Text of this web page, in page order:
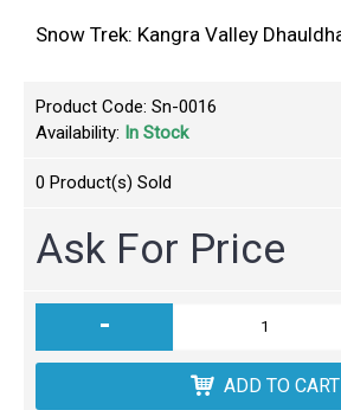
Product Code: Sn-0016
Availability: In Stock
0 Product(s) Sold
Ask For Price
-
ADD TO CART